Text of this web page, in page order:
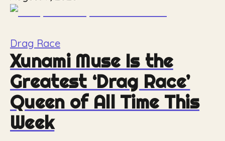
Drag Race
Xunami Muse Is the
Greatest ‘Drag Race’
Queen of All Time This
Week